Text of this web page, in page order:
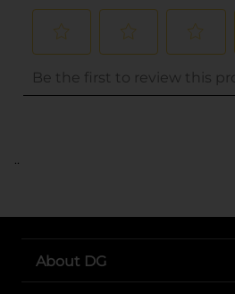
..
About DG